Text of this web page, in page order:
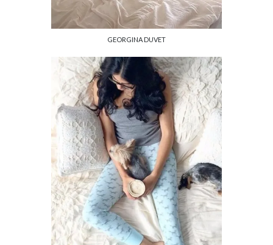
GEORGINA DUVET